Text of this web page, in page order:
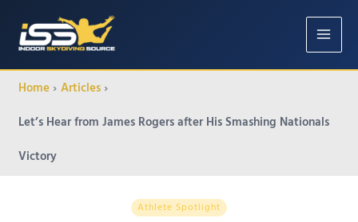
Home Articles
Let’s Hear from James Rogers after His Smashing Nationals
Victory
Athlete Spotlight